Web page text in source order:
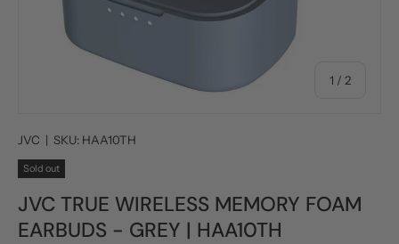
1 / of
2
JVC | SKU: HAA10TH
Sold out
JVC TRUE WIRELESS MEMORY FOAM
EARBUDS - GREY | HAA10TH